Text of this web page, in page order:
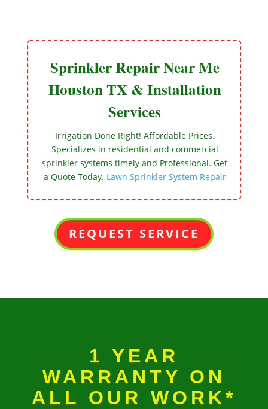
Sprinkler Repair Near Me
Houston TX & Installation
Services
Irrigation Done Right! Affordable Prices.
Specializes in residential and commercial
sprinkler systems timely and Professional. Get
a Quote Today. Lawn Sprinkler System Repair
REQUEST SERVICE
1 YEAR
WARRANTY ON
ALL OUR WORK*